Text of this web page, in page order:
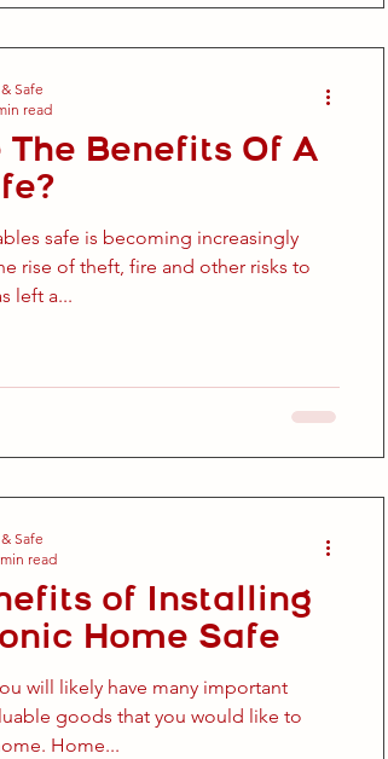
The Benefits Of A
safe is becoming increasingly
rise of theft, fire and other risks to
left a...
Safe
read
of Installing
Home Safe
will likely have many important
goods that you would like to
Home...
Safe
read